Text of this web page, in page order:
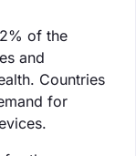
of the
and
Countries
for